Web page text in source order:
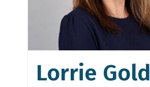
Lorrie Gold